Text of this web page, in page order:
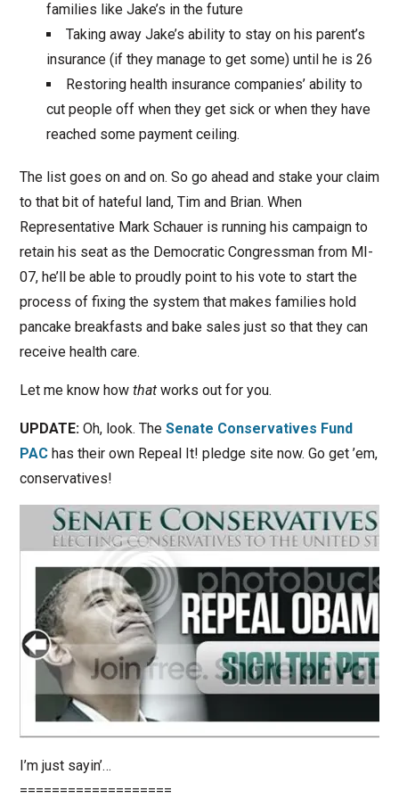
families like Jake’s in the future
Taking away Jake’s ability to stay on his parent’s
insurance (if they manage to get some) until he is 26
Restoring health insurance companies’ ability to
cut people off when they get sick or when they have
reached some payment ceiling.
The list goes on and on. So go ahead and stake your claim
to that bit of hateful land, Tim and Brian. When
Representative Mark Schauer is running his campaign to
retain his seat as the Democratic Congressman from MI-
07, he’ll be able to proudly point to his vote to start the
process of fixing the system that makes families hold
pancake breakfasts and bake sales just so that they can
receive health care.
Let me know how thatworks out for you.
UPDATE:Oh, look. The Senate Conservatives Fund
PAChas their own Repeal It! pledge site now. Go get ’em,
conservatives!
I’m just sayin’…
===================